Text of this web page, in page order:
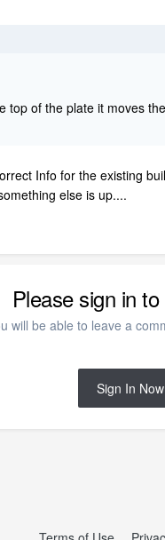
of the plate it moves
Info for the existing
else is up....
Please sign in
will be able to leave a
Sign In Now